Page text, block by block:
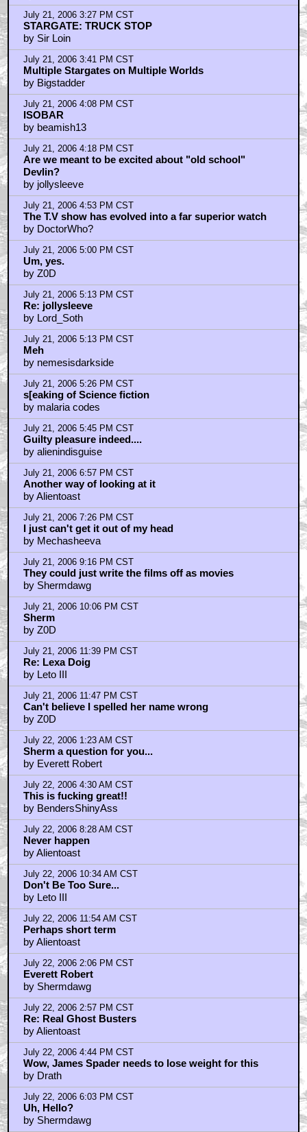
July 21, 2006 3:27 PM CST
STARGATE: TRUCK STOP
by Sir Loin
July 21, 2006 3:41 PM CST
Multiple Stargates on Multiple Worlds
by Bigstadder
July 21, 2006 4:08 PM CST
ISOBAR
by beamish13
July 21, 2006 4:18 PM CST
Are we meant to be excited about "old school"
Devlin?
by jollysleeve
July 21, 2006 4:53 PM CST
The T.V show has evolved into a far superior watch
by DoctorWho?
July 21, 2006 5:00 PM CST
Um, yes.
by Z0D
July 21, 2006 5:13 PM CST
Re: jollysleeve
by Lord_Soth
July 21, 2006 5:13 PM CST
Meh
by nemesisdarkside
July 21, 2006 5:26 PM CST
s[eaking of Science fiction
by malaria codes
July 21, 2006 5:45 PM CST
Guilty pleasure indeed....
by alienindisguise
July 21, 2006 6:57 PM CST
Another way of looking at it
by Alientoast
July 21, 2006 7:26 PM CST
I just can't get it out of my head
by Mechasheeva
July 21, 2006 9:16 PM CST
They could just write the films off as movies
by Shermdawg
July 21, 2006 10:06 PM CST
Sherm
by Z0D
July 21, 2006 11:39 PM CST
Re: Lexa Doig
by Leto III
July 21, 2006 11:47 PM CST
Can't believe I spelled her name wrong
by Z0D
July 22, 2006 1:23 AM CST
Sherm a question for you...
by Everett Robert
July 22, 2006 4:30 AM CST
This is fucking great!!
by BendersShinyAss
July 22, 2006 8:28 AM CST
Never happen
by Alientoast
July 22, 2006 10:34 AM CST
Don't Be Too Sure...
by Leto III
July 22, 2006 11:54 AM CST
Perhaps short term
by Alientoast
July 22, 2006 2:06 PM CST
Everett Robert
by Shermdawg
July 22, 2006 2:57 PM CST
Re: Real Ghost Busters
by Alientoast
July 22, 2006 4:44 PM CST
Wow, James Spader needs to lose weight for this
by Drath
July 22, 2006 6:03 PM CST
Uh, Hello?
by Shermdawg